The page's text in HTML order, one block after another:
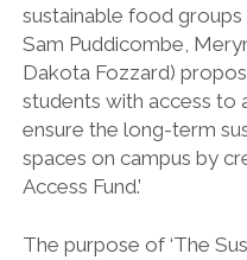
sustainable food groups
Sam Puddicombe,
Dakota Fozzard)
students with access to
ensure the long-term
spaces on campus by
Access Fund.’
The purpose of ‘The